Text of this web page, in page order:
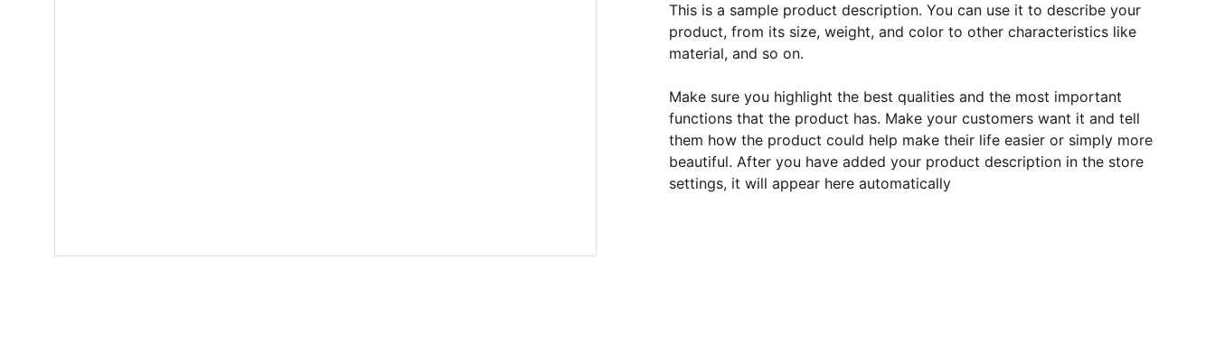
This is a sample product description. You can use it to describe your
product, from its size, weight, and color to other characteristics like
material, and so on.
Make sure you highlight the best qualities and the most important
functions that the product has. Make your customers want it and tell
them how the product could help make their life easier or simply more
beautiful. After you have added your product description in the store
settings, it will appear here automatically